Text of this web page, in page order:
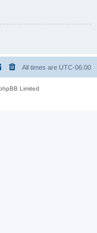
All times are UTC-06:00
Limited